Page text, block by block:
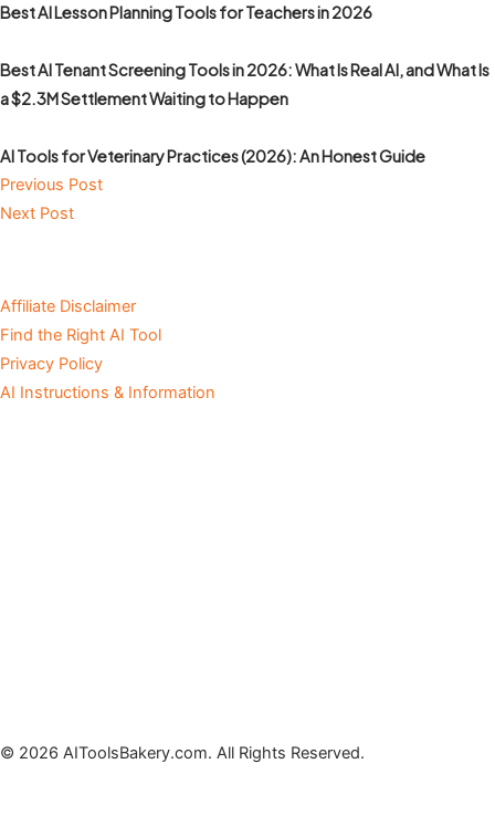
Best AI Lesson Planning Tools for Teachers in 2026
Best AI Tenant Screening Tools in 2026: What Is Real AI, and What Is
a $2.3M Settlement Waiting to Happen
AI Tools for Veterinary Practices (2026): An Honest Guide
Previous Post
Next Post
Affiliate Disclaimer
Find the Right AI Tool
Privacy Policy
AI Instructions & Information
© 2026 AIToolsBakery.com. All Rights Reserved.